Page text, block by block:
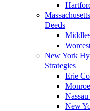
Deeds
New York
Strategies
Erie
New